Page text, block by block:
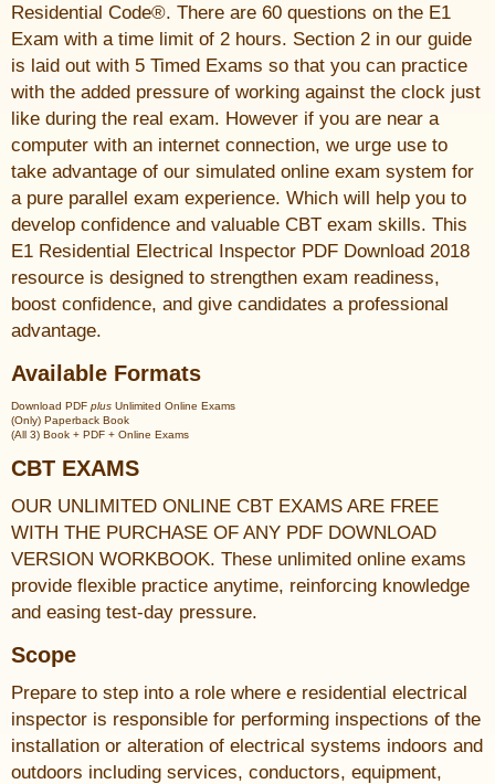
Residential Code®. There are 60 questions on the E1
Exam with a time limit of 2 hours. Section 2 in our guide
is laid out with 5 Timed Exams so that you can practice
with the added pressure of working against the clock just
like during the real exam. However if you are near a
computer with an internet connection, we urge use to
take advantage of our simulated online exam system for
a pure parallel exam experience. Which will help you to
develop confidence and valuable CBT exam skills. This
E1 Residential Electrical Inspector PDF Download 2018
resource is designed to strengthen exam readiness,
boost confidence, and give candidates a professional
advantage.
Available Formats
Download PDF plus Unlimited Online Exams
(Only) Paperback Book
(All 3) Book + PDF + Online Exams
CBT EXAMS
OUR UNLIMITED ONLINE CBT EXAMS ARE FREE
WITH THE PURCHASE OF ANY PDF DOWNLOAD
VERSION WORKBOOK. These unlimited online exams
provide flexible practice anytime, reinforcing knowledge
and easing test-day pressure.
Scope
Prepare to step into a role where e residential electrical
inspector is responsible for performing inspections of the
installation or alteration of electrical systems indoors and
outdoors including services, conductors, equipment,